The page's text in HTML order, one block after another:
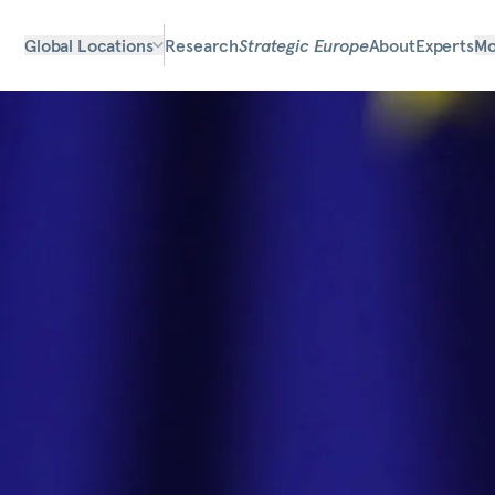
Global Locations ResearchStrategic EuropeAboutExperts